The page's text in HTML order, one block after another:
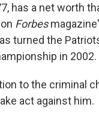
has a net worth
Forbes
turned the
in
to the criminal
act against him.